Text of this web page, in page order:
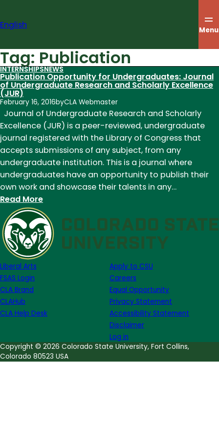
content
English Menu
Tag: Publication
INTERNSHIPSNEWS
Publication Opportunity for Undergraduates: Journal
of Undergraduate Research and Scholarly Excellence
(JUR)
February 16, 2016byCLA Webmaster
Journal of Undergraduate Research and Scholarly
Excellence (JUR) is a peer-reviewed, undergraduate
journal registered with the Library of Congress that
accepts submissions of any subject, from any
undergraduate institution. This is a journal where
undergraduates have an opportunity to publish their
own work and showcase their talents in any…
Read More:
Publication
Opportunity
for
Undergraduates:
and
(JUR)
Liberal Arts
FSAS Login
CLA Brand
CLAHub
CLA Help Desk
Apply to CSU
Careers
Equal Opportunity
Privacy Statement
Accessibility Statement
Disclaimer
Log in
Copyright © 2026 Colorado State University, Fort Collins,
Colorado 80523 USA